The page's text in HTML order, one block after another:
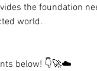
the foundation
world.
below! 👇🚀☁️